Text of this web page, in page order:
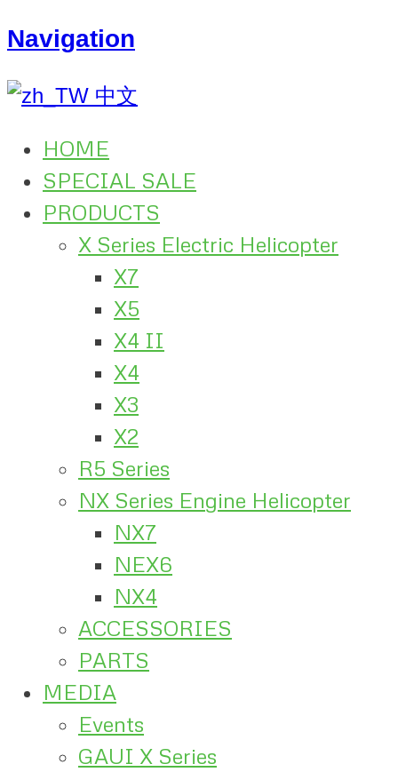
Navigation
中文
HOME
SPECIAL SALE
PRODUCTS
X Series Electric Helicopter
X7
X5
X4 II
X4
X3
X2
R5 Series
NX Series Engine Helicopter
NX7
NEX6
NX4
ACCESSORIES
PARTS
MEDIA
Events
GAUI X Series